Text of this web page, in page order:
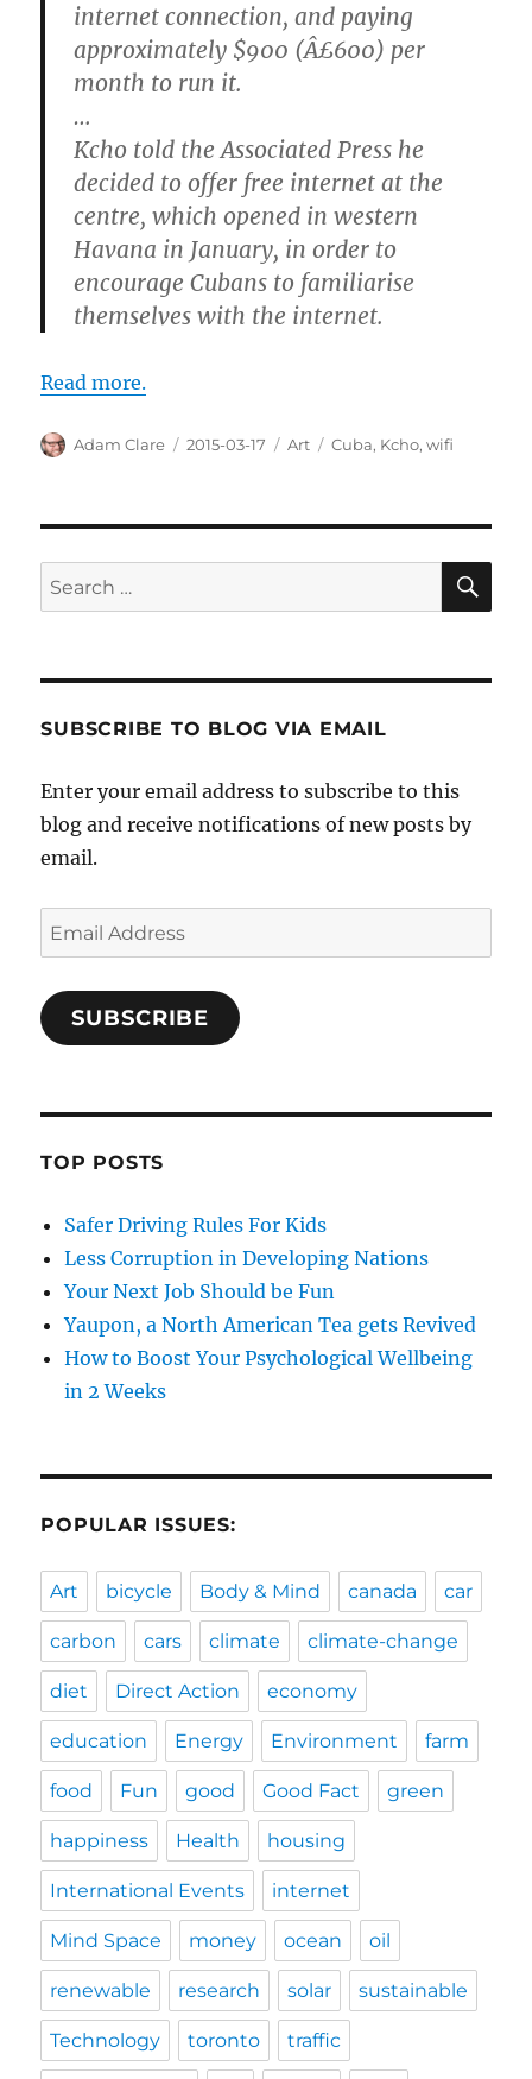
internet connection, and paying
approximately $900 (Â£600) per
month to run it.
…
Kcho told the Associated Press he
decided to offer free internet at the
centre, which opened in western
Havana in January, in order to
encourage Cubans to familiarise
themselves with the internet.
Read more.
Author
Adam Clare
Posted
2015-03-17 Categories
Art Tags
Cuba, Kcho,wifi
Search
for:
SUBSCRIBE TO BLOG VIA EMAIL
Enter your email address to subscribe to this
blog and receive notifications of new posts by
email.
Email
Address
SUBSCRIBE
TOP POSTS
Safer Driving Rules For Kids
Less Corruption in Developing Nations
Your Next Job Should be Fun
Yaupon, a North American Tea gets Revived
How to Boost Your Psychological Wellbeing
in 2 Weeks
POPULAR ISSUES:
Art bicycle Body & Mind canada car
carbon cars climate climate-change
diet Direct Action economy
education Energy Environment farm
food Fun good Good Fact green
happiness Health housing
International Events internet
Mind Space money ocean oil
renewable research solar sustainable
Technology toronto traffic